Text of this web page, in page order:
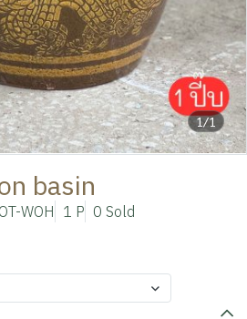
1/1
basin
WOH 1 P 0 Sold